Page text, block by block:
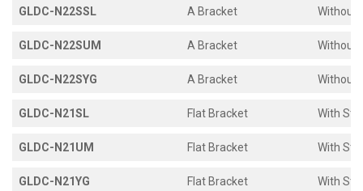
GLDC-N22SSL A Bracket Without
GLDC-N22SUM A Bracket Without
GLDC-N22SYG A Bracket Without
GLDC-N21SL Flat Bracket With
GLDC-N21UM Flat Bracket With
GLDC-N21YG Flat Bracket With